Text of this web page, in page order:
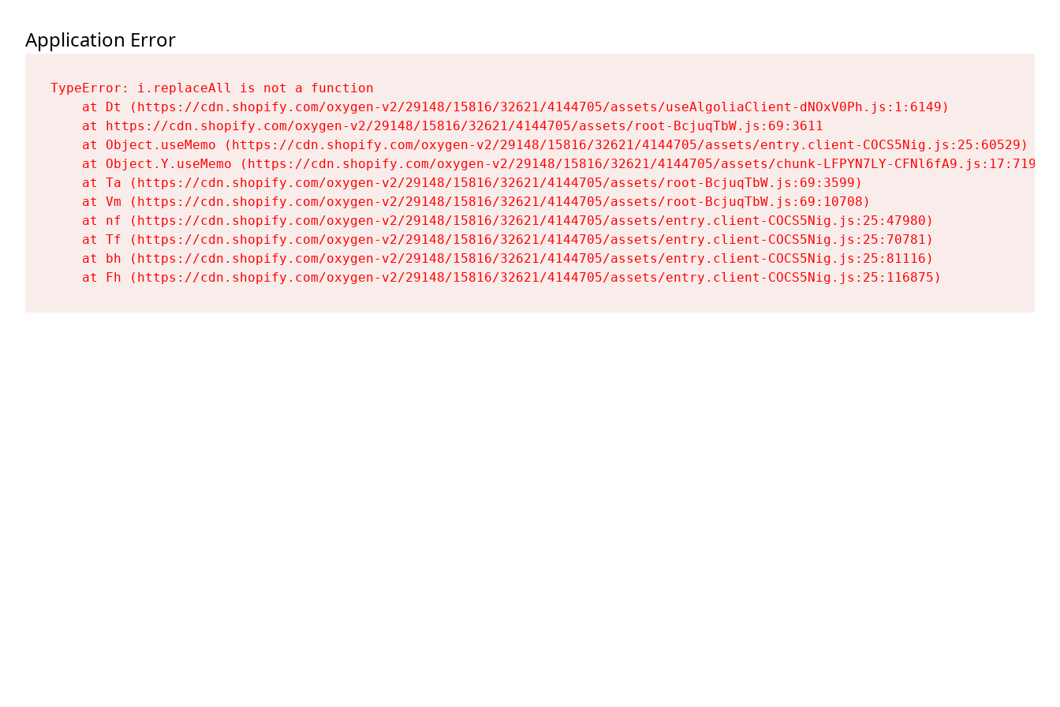
Application Error
TypeError: i.replaceAll is not a function
    at Dt (https://cdn.shopify.com/oxygen-v2/29148/15816/32621/4144705/assets/useAlgoliaClient-dNOxV0Ph.js:1:6149)
    at https://cdn.shopify.com/oxygen-v2/29148/15816/32621/4144705/assets/root-BcjuqTbW.js:69:3611
    at Object.useMemo (https://cdn.shopify.com/oxygen-v2/29148/15816/32621/4144705/assets/entry.client-COCS5Nig.js:25:60529)
    at Object.Y.useMemo (https://cdn.shopify.com/oxygen-v2/29148/15816/32621/4144705/assets/chunk-LFPYN7LY-CFNl6fA9.js:17:7197)
    at Ta (https://cdn.shopify.com/oxygen-v2/29148/15816/32621/4144705/assets/root-BcjuqTbW.js:69:3599)
    at Vm (https://cdn.shopify.com/oxygen-v2/29148/15816/32621/4144705/assets/root-BcjuqTbW.js:69:10708)
    at nf (https://cdn.shopify.com/oxygen-v2/29148/15816/32621/4144705/assets/entry.client-COCS5Nig.js:25:47980)
    at Tf (https://cdn.shopify.com/oxygen-v2/29148/15816/32621/4144705/assets/entry.client-COCS5Nig.js:25:70781)
    at bh (https://cdn.shopify.com/oxygen-v2/29148/15816/32621/4144705/assets/entry.client-COCS5Nig.js:25:81116)
    at Fh (https://cdn.shopify.com/oxygen-v2/29148/15816/32621/4144705/assets/entry.client-COCS5Nig.js:25:116875)